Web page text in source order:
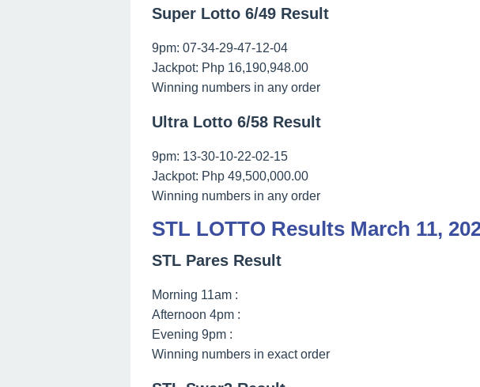
Super Lotto 6/49 Result
9pm: 07-34-29-47-12-04
Jackpot: Php 16,190,948.00
Winning numbers in any order
Ultra Lotto 6/58 Result
9pm: 13-30-10-22-02-15
Jackpot: Php 49,500,000.00
Winning numbers in any order
STL LOTTO Results March 11,
STL Pares Result
Morning 11am :
Afternoon 4pm :
Evening 9pm :
Winning numbers in exact order